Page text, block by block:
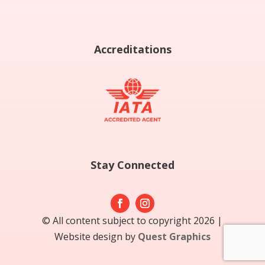
Accreditations
Stay Connected
© All content subject to copyright 2026 |
Website design by Quest Graphics